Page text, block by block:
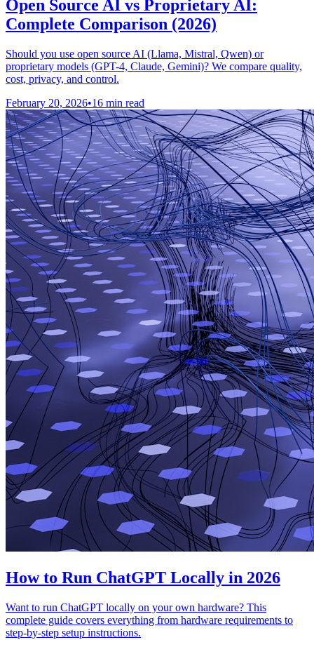
Open Source AI vs Proprietary AI:
Complete Comparison (2026)
Should you use open source AI (Llama, Mistral, Qwen) or
proprietary models (GPT-4, Claude, Gemini)? We compare quality,
cost, privacy, and control.
February 20, 2026•16 min read
How to Run ChatGPT Locally in 2026
Want to run ChatGPT locally on your own hardware? This
complete guide covers everything from hardware requirements to
step-by-step setup instructions.